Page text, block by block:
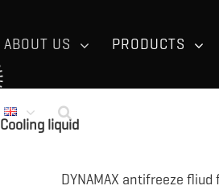
ABOUT US PRODUCTS
Cooling liquid
DYNAMAX antifreeze